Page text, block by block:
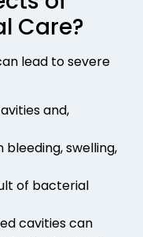
Care?
lead to severe
and,
bleeding, swelling,
of bacterial
cavities can